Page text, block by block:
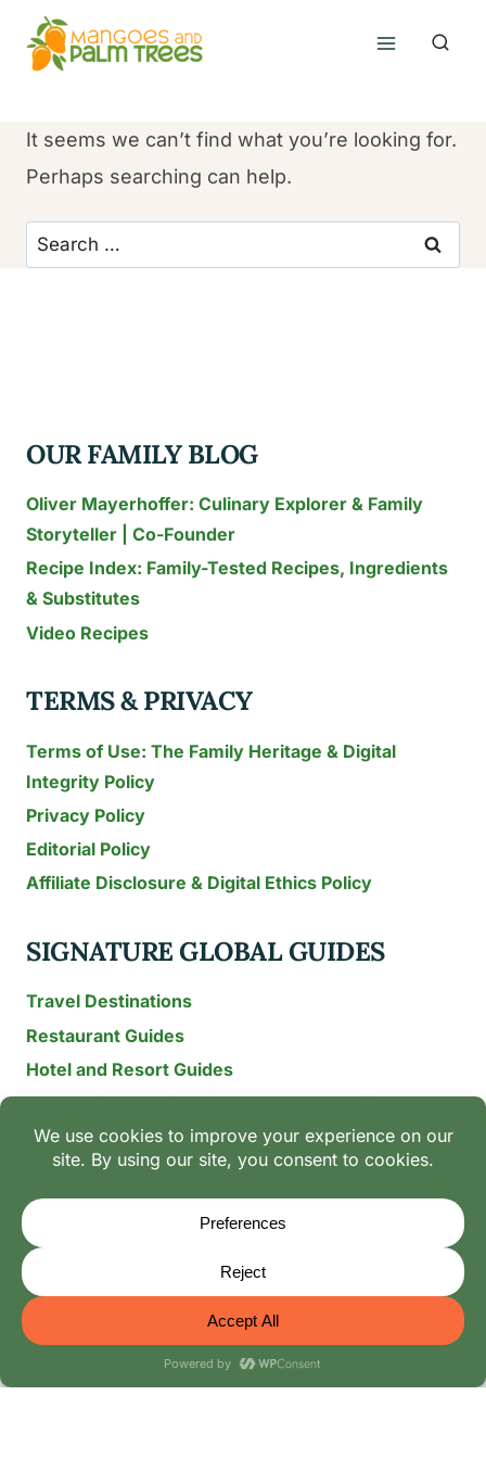
content
It seems we can’t find what you’re looking for.
Perhaps searching can help.
Search
for:
OUR FAMILY BLOG
Oliver Mayerhoffer: Culinary Explorer & Family
Storyteller | Co-Founder
Recipe Index: Family-Tested Recipes, Ingredients
& Substitutes
Video Recipes
TERMS & PRIVACY
Terms of Use: The Family Heritage & Digital
Integrity Policy
Privacy Policy
Editorial Policy
Affiliate Disclosure & Digital Ethics Policy
SIGNATURE GLOBAL GUIDES
Travel Destinations
Restaurant Guides
Hotel and Resort Guides
The Recipe Archive: 15-Year Global Family Food
Discovery
Chili & Spice Guides
Ingredient Guides
© 2026 Mangoes And Palm Trees